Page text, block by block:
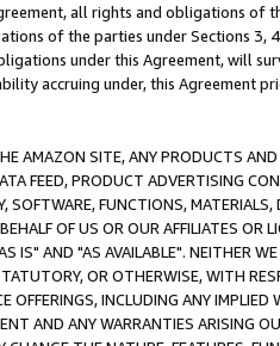
all rights and obligations of
of the parties under Sections 3,
under this Agreement, will
accruing under, this Agreement
AMAZON SITE, ANY PRODUCTS
FEED, PRODUCT ADVERTISING
SOFTWARE, FUNCTIONS,
OF US OR OUR AFFILIATES
IS" AND "AS AVAILABLE". NEITHER
OR OTHERWISE, WITH
OFFERINGS, INCLUDING ANY
AND ANY WARRANTIES ARISING